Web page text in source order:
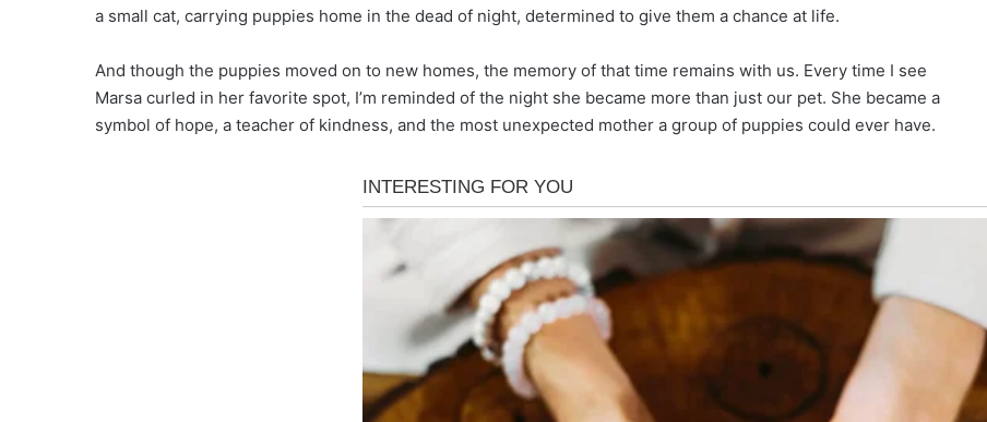
a small cat, carrying puppies home in the dead of night, determined to give them a chance at life.
And though the puppies moved on to new homes, the memory of that time remains with us. Every time I see
Marsa curled in her favorite spot, I’m reminded of the night she became more than just our pet. She became a
symbol of hope, a teacher of kindness, and the most unexpected mother a group of puppies could ever have.